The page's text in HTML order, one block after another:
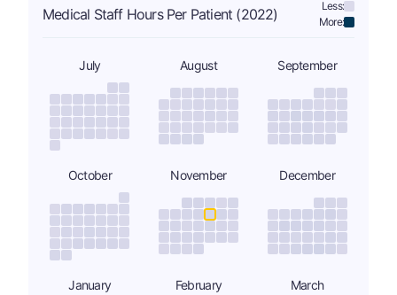
Medical Staff Hours Per Patient (2022)
Less:
More:
July August September
October November December
January February March